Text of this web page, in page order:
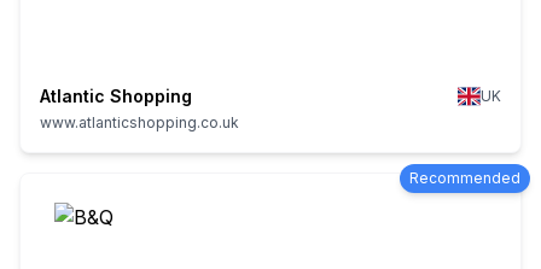
Atlantic Shopping
UK
www.atlanticshopping.co.uk
Recommended